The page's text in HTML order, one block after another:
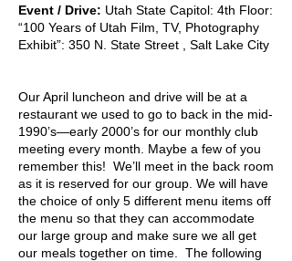
Event / Drive: Utah State Capitol: 4th Floor:
“100 Years of Utah Film, TV, Photography
Exhibit”: 350 N. State Street , Salt Lake City
Our April luncheon and drive will be at a
restaurant we used to go to back in the mid-
1990’s—early 2000’s for our monthly club
meeting every month. Maybe a few of you
remember this! We’ll meet in the back room
as it is reserved for our group. We will have
the choice of only 5 different menu items off
the menu so that they can accommodate
our large group and make sure we all get
our meals together on time. The following